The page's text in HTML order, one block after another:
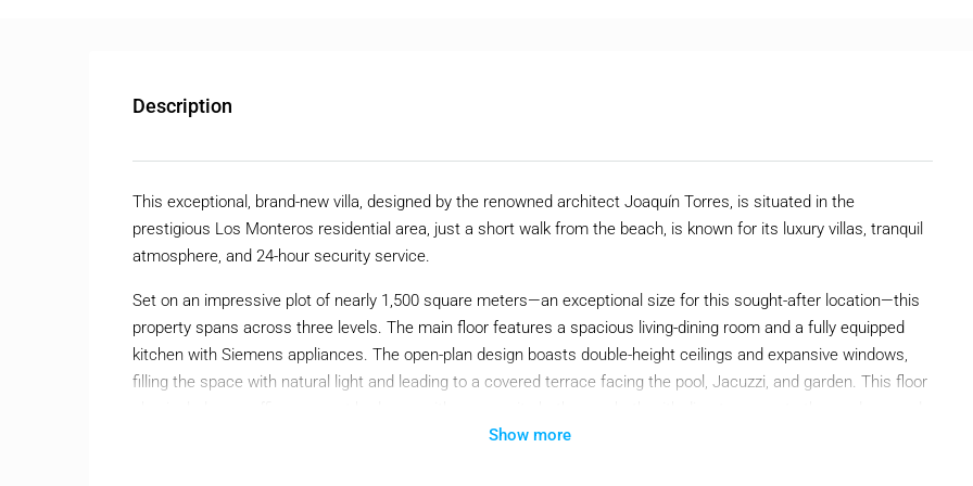
Description
This exceptional, brand-new villa, designed by the renowned architect Joaquín Torres, is situated in the
prestigious Los Monteros residential area, just a short walk from the beach, is known for its luxury villas, tranquil
atmosphere, and 24-hour security service.
Set on an impressive plot of nearly 1,500 square meters—an exceptional size for this sought-after location—this
property spans across three levels. The main floor features a spacious living-dining room and a fully equipped
kitchen with Siemens appliances. The open-plan design boasts double-height ceilings and expansive windows,
filling the space with natural light and leading to a covered terrace facing the pool, Jacuzzi, and garden. This floor
Show more